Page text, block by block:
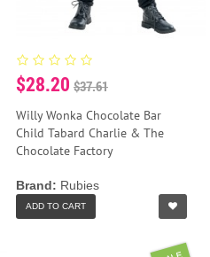
$28.20 $37.61
Willy Wonka Chocolate Bar
Child Tabard Charlie & The
Chocolate Factory
Brand: Rubies
ADD TO CART